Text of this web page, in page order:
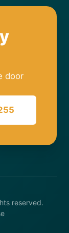
door
reserved.